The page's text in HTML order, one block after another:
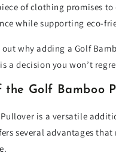
of clothing promises to
while supporting eco-
out why adding a Golf
a decision you won’t
the Golf Bamboo
Pullover is a versatile
several advantages that